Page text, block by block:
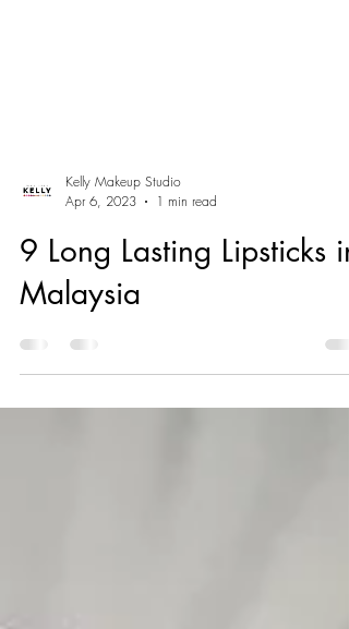
Apr 6, 2023
1 min read
9 Long Lasting Lipsticks in
Malaysia